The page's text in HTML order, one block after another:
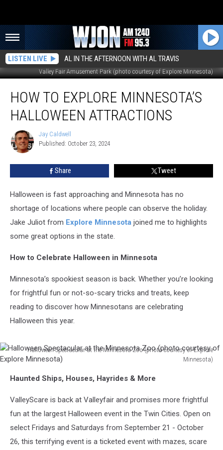
LISTEN LIVE AL IN THE AFTERNOON WITH AL TRAVIS
Valley Fair Amusement Park (photo courtesy of Explore Minnesota)
Explore
Minnesota’s
Attractions
HOW TO EXPLORE MINNESOTA’S
HALLOWEEN ATTRACTIONS
Jay
Caldwell
Jay Caldwell
Published: October 23, 2024
Share Tweet
Halloween is fast approaching and Minnesota has no
shortage of locations where people can observe the holiday.
Jake Juliot from Explore Minnesota joined me to highlights
some great options in the state.
How to Celebrate Halloween in Minnesota
Minnesota’s spookiest season is back. Whether you’re looking
for frightful fun or not-so-scary tricks and treats, keep
reading to discover how Minnesotans are celebrating
Halloween this year.
Halloween Spectacular at the Minnesota Zoo (photo courtesy of Explore
Minnesota)
Spectacular
Minnesota
courtesy
Haunted Ships, Houses, Hayrides & More
ValleyScare is back at Valleyfair and promises more frightful
fun at the largest Halloween event in the Twin Cities. Open on
select Fridays and Saturdays from September 21 - October
26, this terrifying event is a ticketed event with mazes, scare